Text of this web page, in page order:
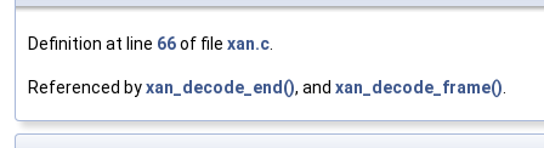
Definition at line 66of file xan.c.
Referenced byxan_decode_end(), and xan_decode_frame().